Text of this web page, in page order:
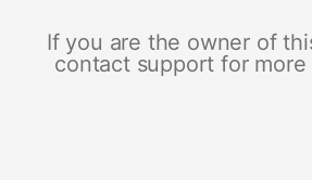
If you are the owner of
contact support for more